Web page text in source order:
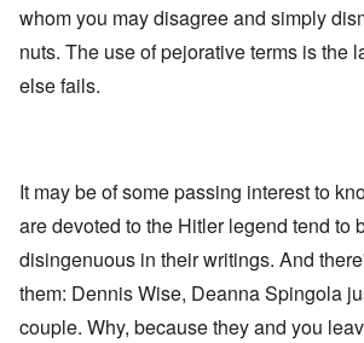
whom you may disagree and simply
nuts. The use of pejorative terms is the
else fails.
It may be of some passing interest to
are devoted to the Hitler legend tend to
disingenuous in their writings. And
them: Dennis Wise, Deanna Spingola
couple. Why, because they and you